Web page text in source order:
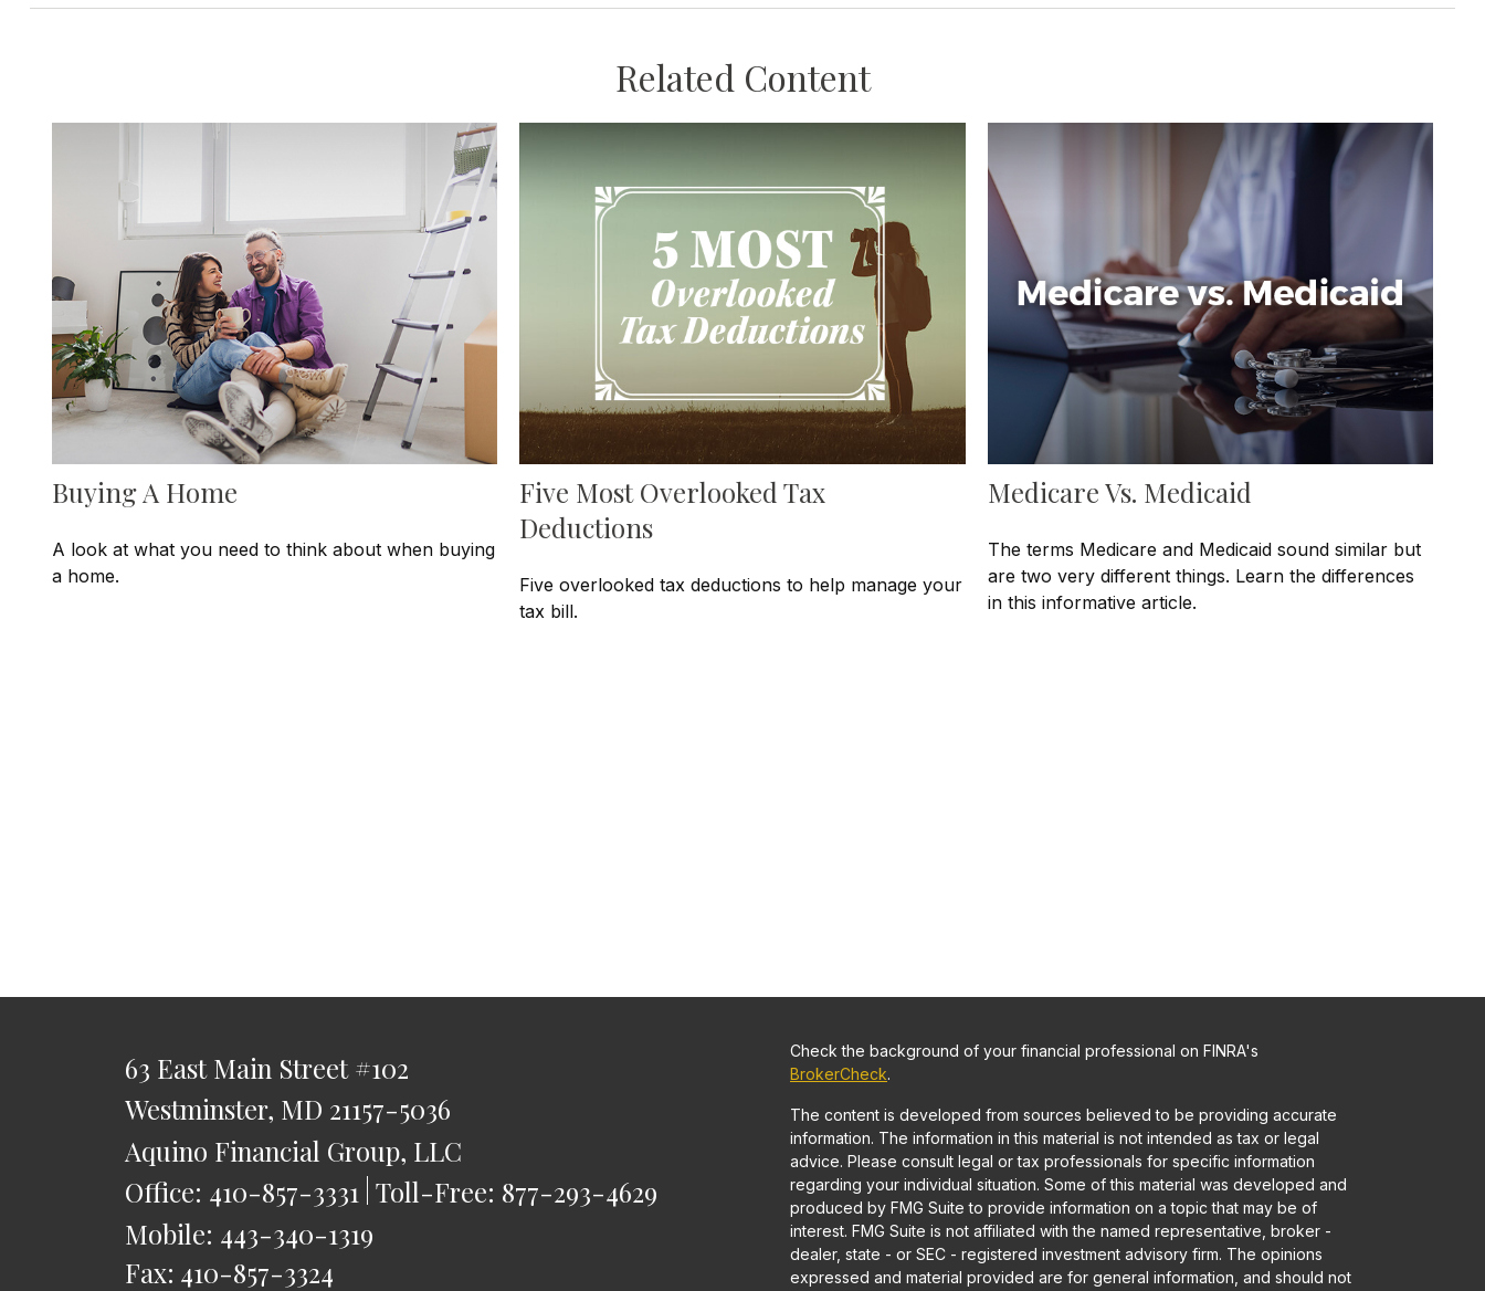
Related Content
Buying A Home
A look at what you need to think about when buying
a home.
Five Most Overlooked Tax
Deductions
Five overlooked tax deductions to help manage your
tax bill.
Medicare Vs. Medicaid
The terms Medicare and Medicaid sound similar but
are two very different things. Learn the differences
in this informative article.
63 East Main Street #102
Westminster, MD 21157-5036
Aquino Financial Group, LLC
Office: 410-857-3331 Toll-Free: 877-293-4629
Mobile: 443-340-1319
Fax: 410-857-3324
Check the background of your financial professional on FINRA's
BrokerCheck.
The content is developed from sources believed to be providing accurate
information. The information in this material is not intended as tax or legal
advice. Please consult legal or tax professionals for specific information
regarding your individual situation. Some of this material was developed and
produced by FMG Suite to provide information on a topic that may be of
interest. FMG Suite is not affiliated with the named representative, broker -
dealer, state - or SEC - registered investment advisory firm. The opinions
expressed and material provided are for general information, and should not